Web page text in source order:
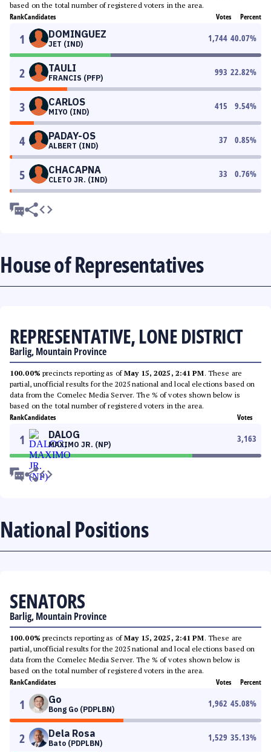
based on the total number of registered voters in the area.
RankCandidates Votes Percent
1 DOMINGUEZ
JET (IND)
1,744 40.07%
2 TAULI
FRANCIS (PFP)
993 22.82%
3 CARLOS
MIYO (IND)
415 9.54%
4 PADAY-OS
ALBERT (IND)
37 0.85%
5 CHACAPNA
CLETO JR. (IND)
33 0.76%
House of Representatives
REPRESENTATIVE, LONE DISTRICT
Barlig, Mountain Province
100.00% precincts reporting as ofMay 15, 2025, 2:41 PM. These are
partial, unofficial results for the 2025 national and local elections based on
data from the Comelec Media Server. The % of votes shown below is
based on the total number of registered voters in the area.
RankCandidates Votes
1 DALOG
MAXIMO JR. (NP)
3,163
National Positions
SENATORS
Barlig, Mountain Province
100.00% precincts reporting as ofMay 15, 2025, 2:41 PM. These are
partial, unofficial results for the 2025 national and local elections based on
data from the Comelec Media Server. The % of votes shown below is
based on the total number of registered voters in the area.
RankCandidates Votes Percent
1 Go
Bong Go (PDPLBN)
1,962 45.08%
2 Dela Rosa
Bato (PDPLBN)
1,529 35.13%